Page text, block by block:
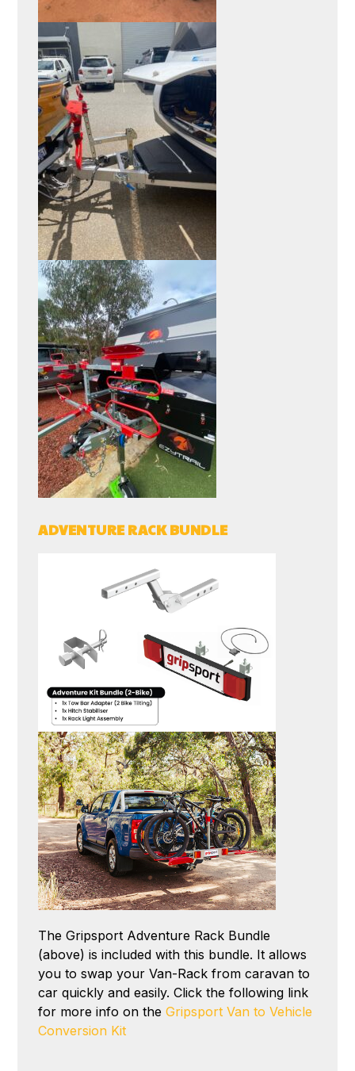
ADVENTURE RACK BUNDLE
The Gripsport Adventure Rack Bundle
(above) is included with this bundle. It allows
you to swap your Van-Rack from caravan to
car quickly and easily. Click the following link
for more info on theGripsport Van to Vehicle
Conversion Kit